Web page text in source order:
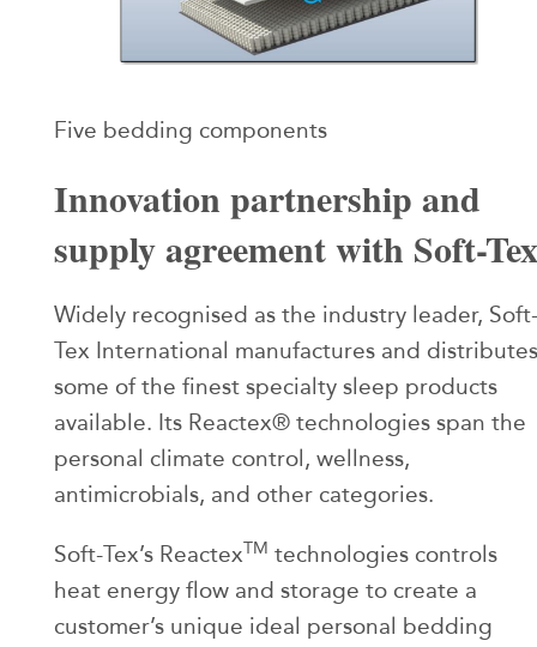
Five bedding components
Innovation partnership and
supply agreement with Soft-Tex
Widely recognised as the industry leader, Soft-
Tex International manufactures and distributes
some of the finest specialty sleep products
available. Its Reactex® technologies span the
personal climate control, wellness,
antimicrobials, and other categories.
Soft-Tex’s ReactexTM technologies controls
heat energy flow and storage to create a
customer’s unique ideal personal bedding